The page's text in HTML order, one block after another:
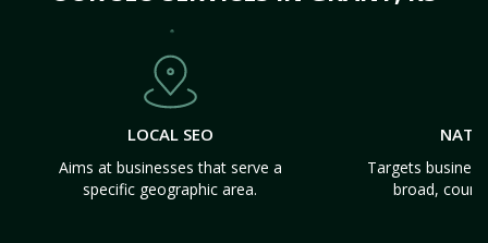
LOCAL SEO
Aims at businesses that serve a
specific geographic area.
Targets
broad,